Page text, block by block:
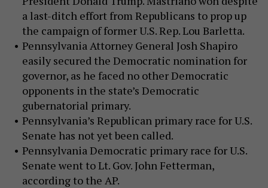
a last-ditch effort from Republicans to prop up
the campaign of former U.S. Rep. Lou Barletta.
Pennsylvania Attorney General Josh Shapiro
easily secured the Democratic nomination for
governor, as he faced no other Democratic
opponents in the state’s Democratic
gubernatorial primary.
Pennsylvania’s Republican primary race for U.S.
Senate has not yet been called.
Pennsylvania Democratic primary race for U.S.
Senate went to Lt. Gov. John Fetterman,
according to the AP.